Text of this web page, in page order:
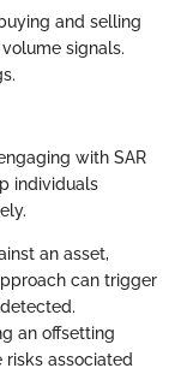
and selling
signals.
with SAR
individuals
an asset,
can trigger
an offsetting
associated